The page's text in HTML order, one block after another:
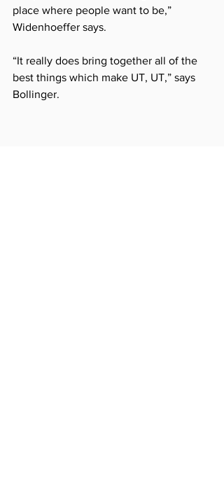
place where people want to be,”
Widenhoeffer says.
“It really does bring together all of the
best things which make UT, UT,” says
Bollinger.